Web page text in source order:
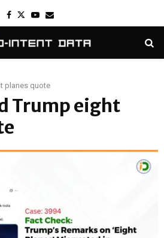
Facebook
TwitterYoutube
Email
planes quote
Trump eight